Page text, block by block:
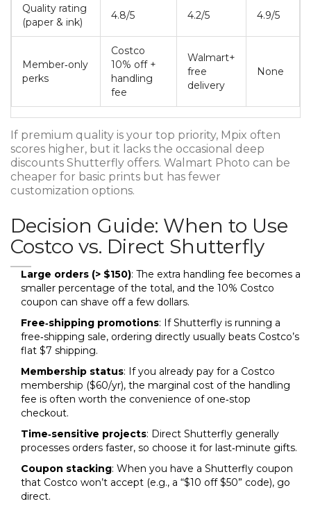
Quality rating
(paper & ink)
4.8/5 4.2/5 4.9/5
Member‑only
perks
Costco
10% off +
handling
fee
Walmart+
free
delivery
None
If premium quality is your top priority, Mpix often
scores higher, but it lacks the occasional deep
discounts Shutterfly offers. Walmart Photo can be
cheaper for basic prints but has fewer
customization options.
Decision Guide: When to Use
Costco vs. Direct Shutterfly
Large orders (> $150): The extra handling fee becomes a
smaller percentage of the total, and the 10% Costco
coupon can shave off a few dollars.
Free‑shipping promotions: If Shutterfly is running a
free‑shipping sale, ordering directly usually beats Costco’s
flat $7 shipping.
Membership status: If you already pay for a Costco
membership ($60/yr), the marginal cost of the handling
fee is often worth the convenience of one‑stop
checkout.
Time‑sensitive projects: Direct Shutterfly generally
processes orders faster, so choose it for last‑minute gifts.
Coupon stacking: When you have a Shutterfly coupon
that Costco won’t accept (e.g., a “$10 off $50” code), go
direct.